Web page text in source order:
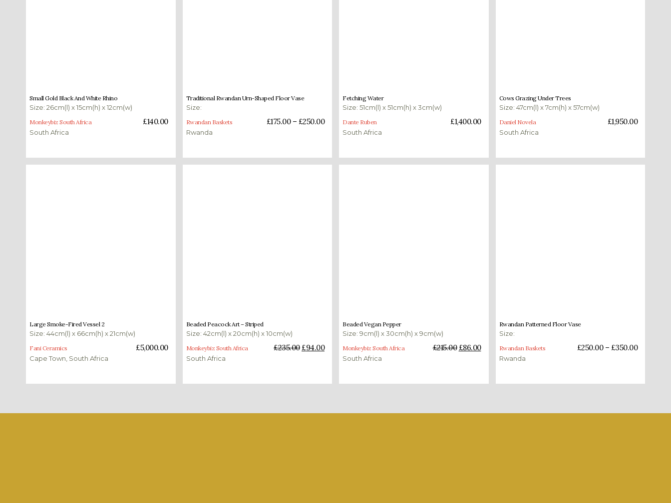
140.00
Read more
Small Gold Black And White Rhino
Size: 26cm(l) x 15cm(h) x 12cm(w)
Monkeybiz South Africa £140.00
South Africa
175.00 250.00
Select options
Traditional Rwandan Urn-Shaped Floor Vase
Size:
Rwandan Baskets £175.00– £250.00
Rwanda
£ 1,400.00
Add to basket
Fetching Water
Size: 51cm(l) x 51cm(h) x 3cm(w)
Dante Ruben £1,400.00
South Africa
1,950.00
Add to basket
Cows Grazing Under Trees
Size: 47cm(l) x 7cm(h) x 57cm(w)
Daniel Novela £1,950.00
South Africa
£5,000.00
Add to basket
Large Smoke-Fired Vessel 2
Size: 44cm(l) x 66cm(h) x 21cm(w)
Fani Ceramics £5,000.00
Cape Town, South Africa
£235.00 £94.00
Add to basket
Beaded Peacock Art – Striped
Size: 42cm(l) x 20cm(h) x 10cm(w)
Monkeybiz South Africa £235.00 £94.00
South Africa
£215.00 £ 86.00
Add to basket
Beaded Vegan Pepper
Size: 9cm(l) x 30cm(h) x 9cm(w)
Monkeybiz South Africa £215.00 £86.00
South Africa
£250.00–£350.00
Select options
Rwandan Patterned Floor Vase
Size:
Rwandan Baskets £250.00– £350.00
Rwanda